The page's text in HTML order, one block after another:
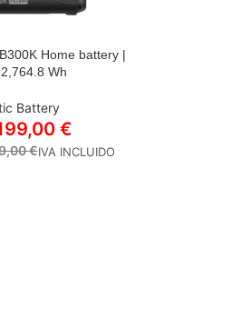
P090D a P150D
gratis
Home battery |
Wh
Battery
€
€IVA INCLUIDO